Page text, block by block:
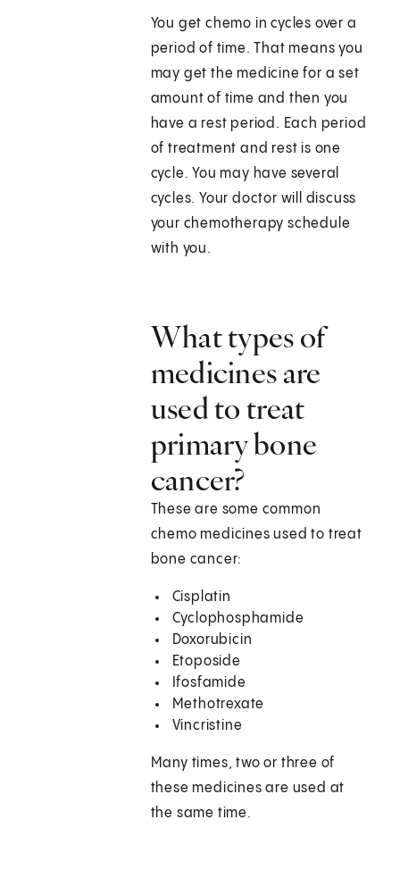
You get chemo in cycles over a
period of time. That means you
may get the medicine for a set
amount of time and then you
have a rest period. Each period
of treatment and rest is one
cycle. You may have several
cycles. Your doctor will discuss
your chemotherapy schedule
with you.
What types of
medicines are
used to treat
primary bone
cancer?
These are some common
chemo medicines used to treat
bone cancer:
Cisplatin
Cyclophosphamide
Doxorubicin
Etoposide
Ifosfamide
Methotrexate
Vincristine
Many times, two or three of
these medicines are used at
the same time.